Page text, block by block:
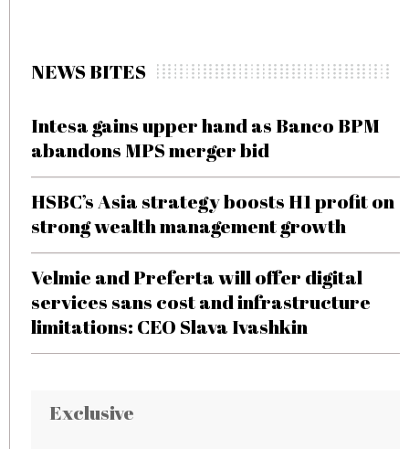
NEWS BITES
Intesa gains upper hand as Banco BPM
abandons MPS merger bid
HSBC’s Asia strategy boosts H1 profit on
strong wealth management growth
Velmie and Preferta will offer digital
services sans cost and infrastructure
limitations: CEO Slava Ivashkin
Exclusive